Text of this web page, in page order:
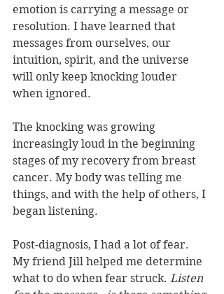
emotion is carrying a message or
resolution. I have learned that
messages from ourselves, our
intuition, spirit, and the universe
will only keep knocking louder
when ignored.
The knocking was growing
increasingly loud in the beginning
stages of my recovery from breast
cancer. My body was telling me
things, and with the help of others, I
began listening.
Post-diagnosis, I had a lot of fear.
My friend Jill helped me determine
what to do when fear struck. Listen